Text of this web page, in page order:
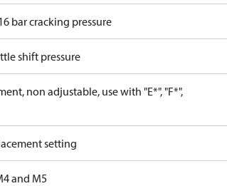
bar cracking pressure
shift pressure
non adjustable, use with "E*", "F*",
setting
and M5